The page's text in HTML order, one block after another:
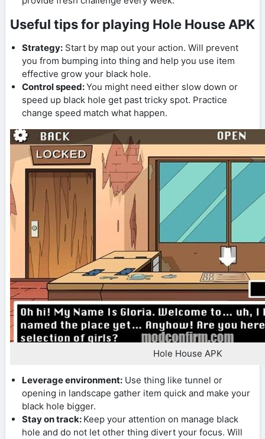
Useful tips for playing Hole House APK
Strategy: Start by map out your action. Will prevent
you from bumping into thing and help you use item
effective grow your black hole.
Control speed:You might need either slow down or
speed up black hole get past tricky spot. Practice
change speed match what happen.
Hole House APK
Leverage environment: Use thing like tunnel or
opening in landscape gather item quick and make your
black hole bigger.
Stay on track: Keep your attention on manage black
hole and do not let other thing divert your focus. Will